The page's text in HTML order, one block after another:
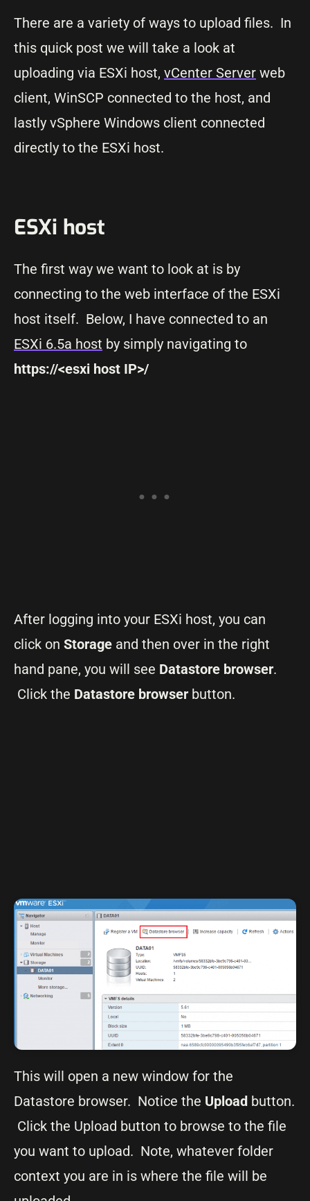
There are a variety of ways to upload files. In
this quick post we will take a look at
uploading via ESXi host, vCenter Server web
client, WinSCP connected to the host, and
lastly vSphere Windows client connected
directly to the ESXi host.
ESXi host
The first way we want to look at is by
connecting to the web interface of the ESXi
host itself. Below, I have connected to an
ESXi 6.5a host by simply navigating to
https://<esxi host IP>/
After logging into your ESXi host, you can
click on Storage and then over in the right
hand pane, you will see Datastore browser.
Click the Datastore browser button.
This will open a new window for the
Datastore browser. Notice the Upload button.
Click the Upload button to browse to the file
you want to upload. Note, whatever folder
context you are in is where the file will be